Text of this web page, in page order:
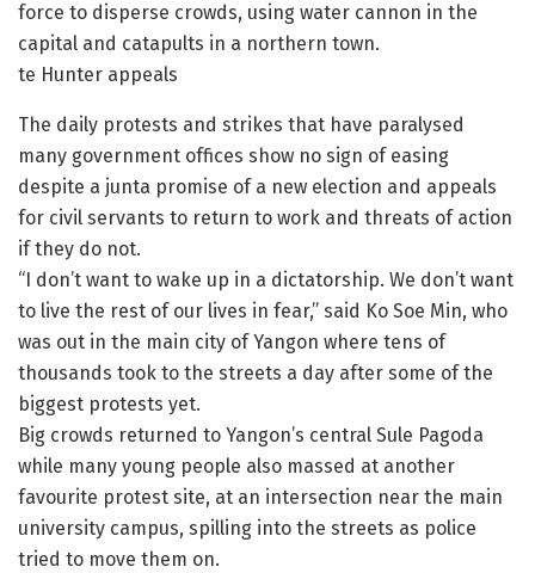
force to disperse crowds, using water cannon in the
capital and catapults in a northern town.
te Hunter appeals
The daily protests and strikes that have paralysed
many government offices show no sign of easing
despite a junta promise of a new election and appeals
for civil servants to return to work and threats of action
if they do not.
“I don’t want to wake up in a dictatorship. We don’t want
to live the rest of our lives in fear,” said Ko Soe Min, who
was out in the main city of Yangon where tens of
thousands took to the streets a day after some of the
biggest protests yet.
Big crowds returned to Yangon’s central Sule Pagoda
while many young people also massed at another
favourite protest site, at an intersection near the main
university campus, spilling into the streets as police
tried to move them on.